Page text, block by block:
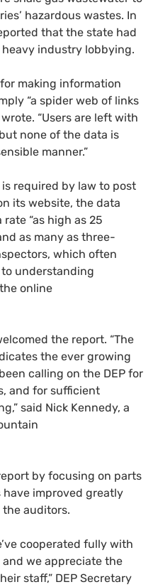
hazardous wastes. In
that the state had
industry lobbying.
making information
“a spider web of links
“Users are left with
none of the data is
manner.”
required by law to post
its website, the data
“as high as 25
as many as three-
which often
understanding
online
the report. “The
the ever growing
calling on the DEP for
and for sufficient
said Nick Kennedy, a
by focusing on parts
improved greatly
auditors.
cooperated fully with
and we appreciate the
staff,” DEP Secretary